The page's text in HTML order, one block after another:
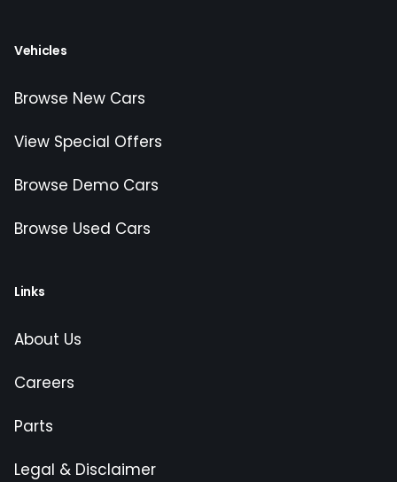
Vehicles
Browse New Cars
View Special Offers
Browse Demo Cars
Browse Used Cars
Links
About Us
Careers
Parts
Legal & Disclaimer